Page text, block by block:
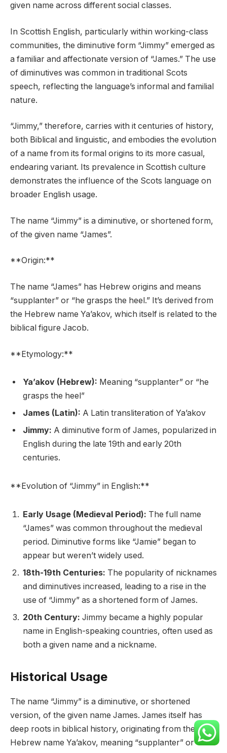
given name across different social classes.
In Scottish English, particularly within working-class
communities, the diminutive form “Jimmy” emerged as
a familiar and affectionate version of “James.” The use
of diminutives was common in traditional Scots
speech, reflecting the language’s informal and familial
nature.
“Jimmy,” therefore, carries with it centuries of history,
both Biblical and linguistic, and embodies the evolution
of a name from its formal origins to its more casual,
endearing variant. Its prevalence in Scottish culture
demonstrates the influence of the Scots language on
broader English usage.
The name “Jimmy” is a diminutive, or shortened form,
of the given name “James”.
**Origin:**
The name “James” has Hebrew origins and means
“supplanter” or “he grasps the heel.” It’s derived from
the Hebrew name Ya’akov, which itself is related to the
biblical figure Jacob.
**Etymology:**
Ya’akov (Hebrew): Meaning “supplanter” or “he
grasps the heel”
James (Latin): A Latin transliteration of Ya’akov
Jimmy: A diminutive form of James, popularized in
English during the late 19th and early 20th
centuries.
**Evolution of “Jimmy” in English:**
Early Usage (Medieval Period): The full name
“James” was common throughout the medieval
period. Diminutive forms like “Jamie” began to
appear but weren’t widely used.
18th-19th Centuries: The popularity of nicknames
and diminutives increased, leading to a rise in the
use of “Jimmy” as a shortened form of James.
20th Century: Jimmy became a highly popular
name in English-speaking countries, often used as
both a given name and a nickname.
Historical Usage
The name “Jimmy” is a diminutive, or shortened
version, of the given name James. James itself has
deep roots in biblical history, originating from the
Hebrew name Ya’akov, meaning “supplanter” or “he